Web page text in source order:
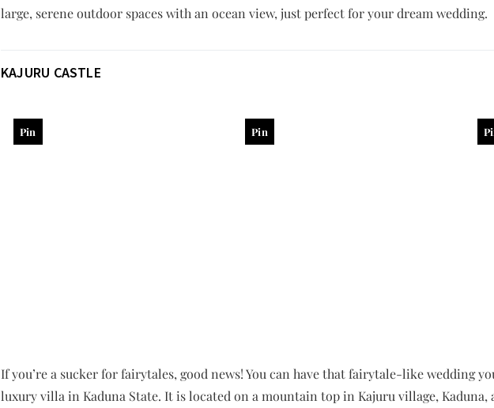
large, serene outdoor spaces with an ocean view, just perfect for your dream wedding.
KAJURU CASTLE
Pin Pin
If you’re a sucker for fairytales, good news! You can have that fairytale-like wedding
luxury villa in Kaduna State. It is located on a mountain top in Kajuru village, Kaduna,